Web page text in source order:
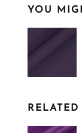
YOU